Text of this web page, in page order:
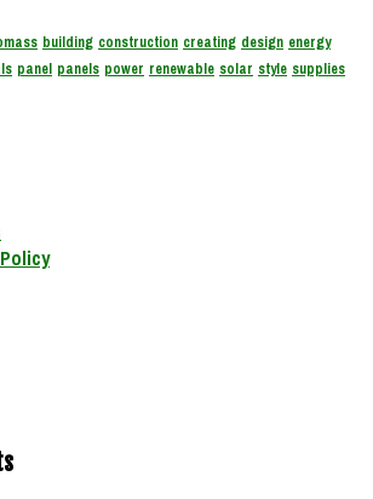
building construction creating design energy
panel panels power renewable solar style supplies